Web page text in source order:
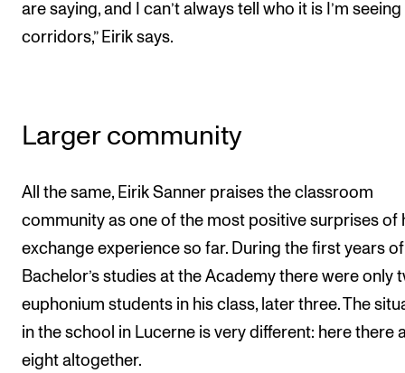
are saying, and I can’t always tell who it is I’m
corridors,” Eirik says.
Larger community
All the same, Eirik Sanner praises the classroom
community as one of the most positive surprises of
exchange experience so far. During the first years
Bachelor’s studies at the Academy there were only
euphonium students in his class, later three. The
in the school in Lucerne is very different: here there
eight altogether.